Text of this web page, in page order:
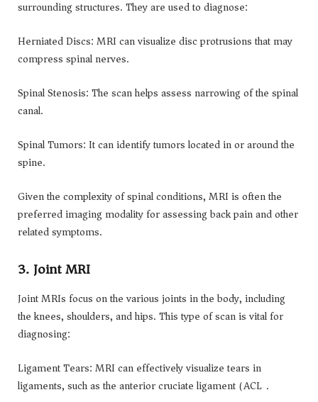
surrounding structures. They are used to diagnose:
Herniated Discs: MRI can visualize disc protrusions that may
compress spinal nerves.
Spinal Stenosis: The scan helps assess narrowing of the spinal
canal.
Spinal Tumors: It can identify tumors located in or around the
spine.
Given the complexity of spinal conditions, MRI is often the
preferred imaging modality for assessing back pain and other
related symptoms.
3. Joint MRI
Joint MRIs focus on the various joints in the body, including
the knees, shoulders, and hips. This type of scan is vital for
diagnosing:
Ligament Tears: MRI can effectively visualize tears in
ligaments, such as the anterior cruciate ligament (ACL).